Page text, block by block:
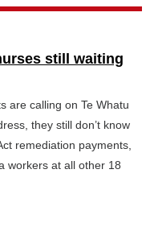
still waiting
are calling on Te Whatu
they still don’t know
remediation payments,
workers at all other 18